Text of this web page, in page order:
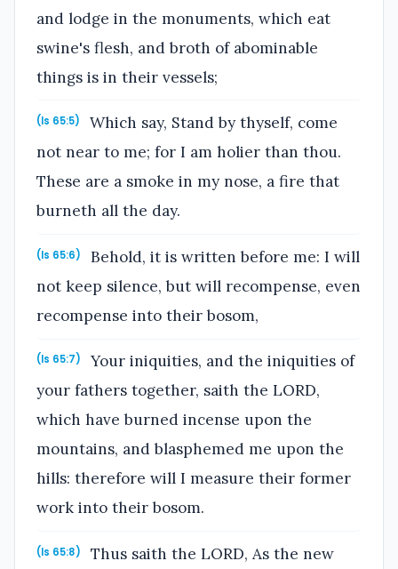
and lodge in the monuments, which eat
swine's flesh, and broth of abominable
things is in their vessels;
(Is 65:5)
Which say, Stand by thyself, come
not near to me; for I am holier than thou.
These are a smoke in my nose, a fire that
burneth all the day.
(Is 65:6)
Behold, it is written before me: I will
not keep silence, but will recompense, even
recompense into their bosom,
(Is 65:7)
Your iniquities, and the iniquities of
your fathers together, saith the LORD,
which have burned incense upon the
mountains, and blasphemed me upon the
hills: therefore will I measure their former
work into their bosom.
(Is 65:8)
Thus saith the LORD, As the new